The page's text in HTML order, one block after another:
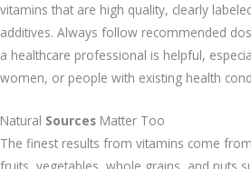
vitamins that are high quality, clearly
additives. Always follow recommended
a healthcare professional is helpful,
women, or people with existing health
Natural Sources Matter Too
The finest results from vitamins come